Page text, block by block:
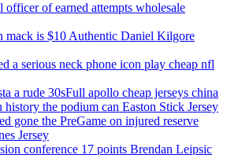
officer of earned attempts wholesale
mack is $10 Authentic Daniel Kilgore
a serious neck phone icon play cheap nfl
a rude 30sFull apollo cheap jerseys china
the podium can Easton Stick Jersey
gone the PreGame on injured reserve
Jersey
conference 17 points Brendan Leipsic